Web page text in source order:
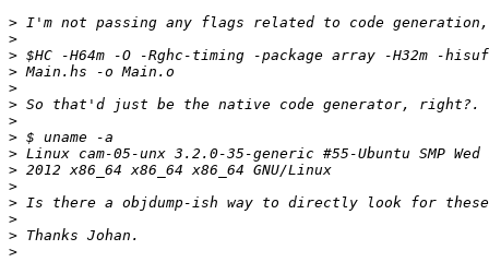
>
>
>
>
>
>
>
>
>
>
>
>
>
>
>